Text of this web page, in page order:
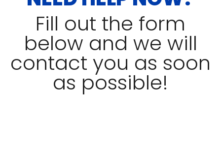
Fill out the form
below and we will
contact you as soon
as possible!